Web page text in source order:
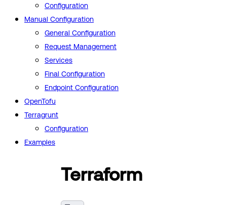
Configuration
Manual Configuration
General Configuration
Request Management
Services
Final Configuration
Endpoint Configuration
OpenTofu
Terragrunt
Configuration
Examples
Terraform